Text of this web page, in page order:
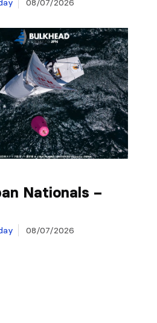
08/07/2026
Nationals –
08/07/2026